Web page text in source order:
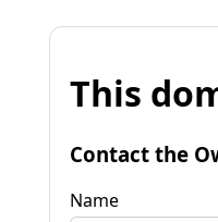
This
Contact the
Name